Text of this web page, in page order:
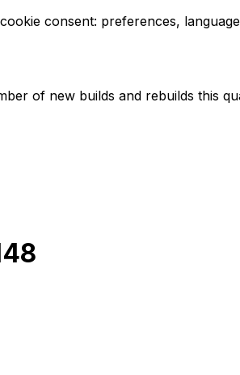
consent: preferences,
of new builds and rebuilds this